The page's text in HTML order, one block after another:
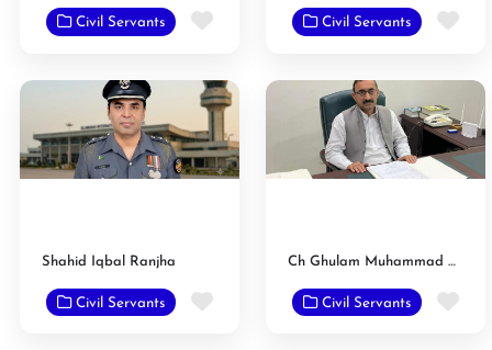
Civil Servants Favorite Civil Servants
Shahid Iqbal Ranjha
Civil Servants Favorite
Ch Ghulam Muhammad Raan
Civil Servants